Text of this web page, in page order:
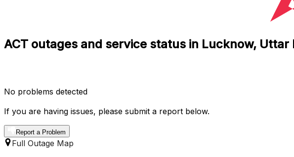
ACT outages and service status in Lucknow, Uttar
No problems detected
If you are having issues, please submit a report below.
Report a Problem
Full Outage Map